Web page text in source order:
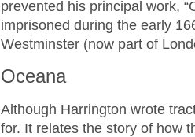
prevented his principal work,
imprisoned during the early
Westminster (now part of
Oceana
Although Harrington wrote
for. It relates the story of how